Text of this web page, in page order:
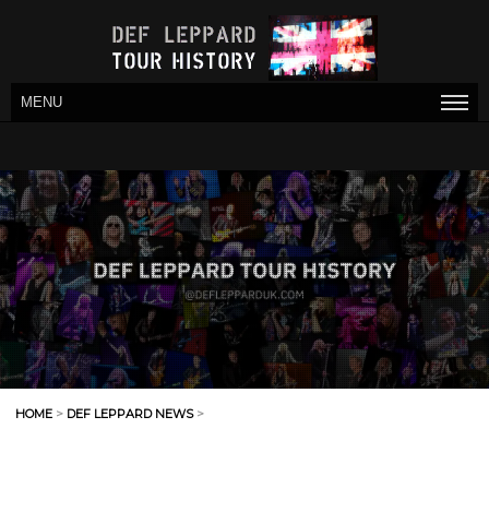
MENU
HOME > DEF LEPPARD NEWS>